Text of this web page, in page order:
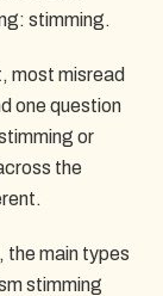
stimming.
most misread
one question
or
the
the main types
stimming